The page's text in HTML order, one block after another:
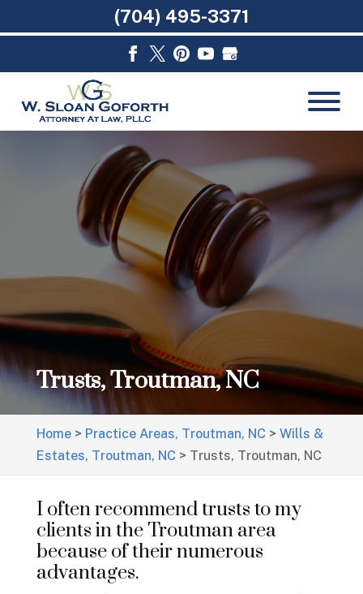
Trusts, Troutman, NC
Home> Practice Areas, Troutman, NC> Wills &
Estates, Troutman, NC> Trusts, Troutman, NC
I often recommend trusts to my
clients in the Troutman area
because of their numerous
advantages.
(704) 495-3371